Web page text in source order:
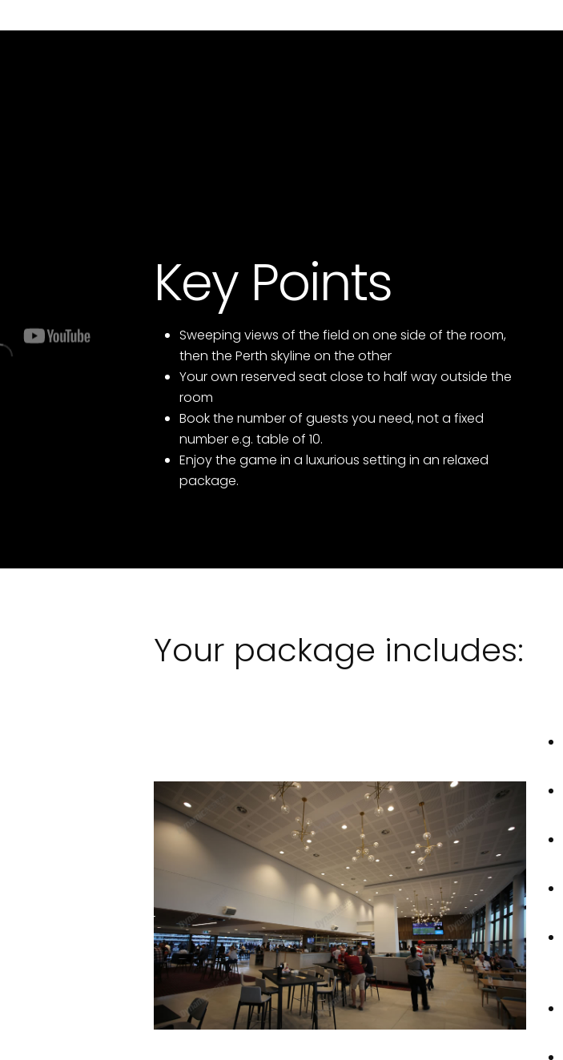
Key Points
Sweeping views of the field on one side of the room,
then the Perth skyline on the other
Your own reserved seat close to half way outside the
room
Book the number of guests you need, not a fixed
number e.g. table of 10.
Enjoy the game in a luxurious setting in an relaxed
package.
Your package includes: